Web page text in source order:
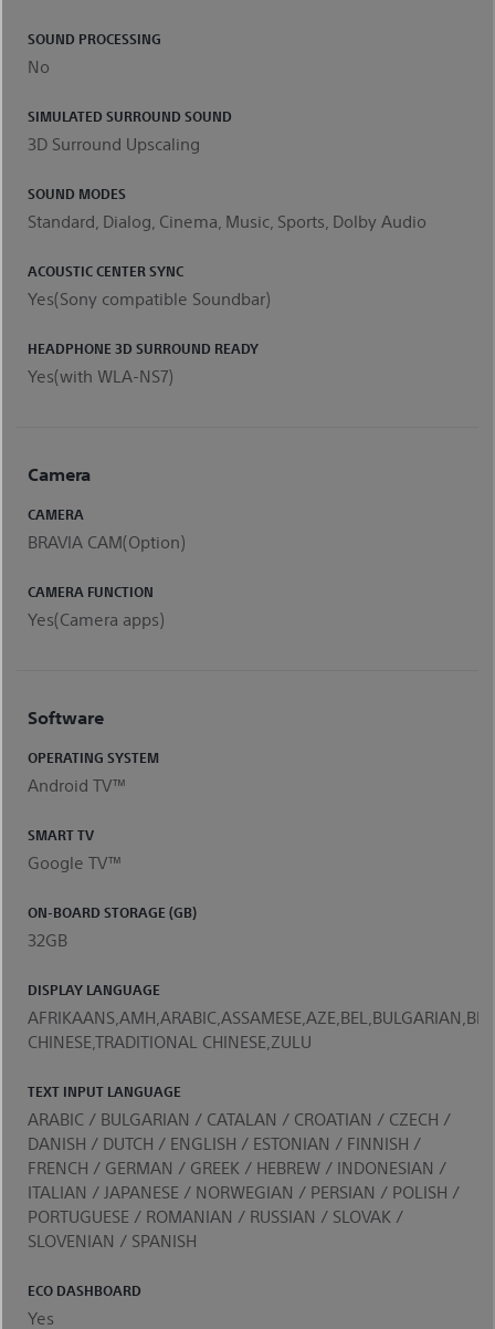
SOUND PROCESSING
No
SIMULATED SURROUND SOUND
3D Surround Upscaling
SOUND MODES
Standard, Dialog, Cinema, Music, Sports, Dolby Audio
ACOUSTIC CENTER SYNC
Yes(Sony compatible Soundbar)
HEADPHONE 3D SURROUND READY
Yes(with WLA-NS7)
Camera
CAMERA
BRAVIA CAM(Option)
CAMERA FUNCTION
Yes(Camera apps)
Software
OPERATING SYSTEM
Android TV™
SMART TV
Google TV™
ON-BOARD STORAGE (GB)
32GB
DISPLAY LANGUAGE
CHINESE,TRADITIONAL CHINESE,ZULU
TEXT INPUT LANGUAGE
ARABIC / BULGARIAN / CATALAN / CROATIAN / CZECH /
DANISH / DUTCH / ENGLISH / ESTONIAN / FINNISH /
FRENCH / GERMAN / GREEK / HEBREW / INDONESIAN /
ITALIAN / JAPANESE / NORWEGIAN / PERSIAN / POLISH /
PORTUGUESE / ROMANIAN / RUSSIAN / SLOVAK /
SLOVENIAN / SPANISH
ECO DASHBOARD
Yes